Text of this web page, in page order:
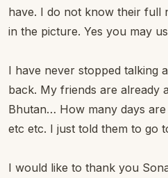
have. I do not know their full
in the picture. Yes you may
I have never stopped talking
back. My friends are already
Bhutan… How many days
etc etc. I just told them to go
I would like to thank you